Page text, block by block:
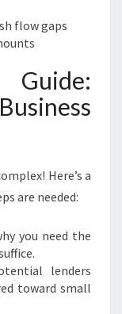
flow gaps
Here’s a
are needed:
you need the
lenders
toward small